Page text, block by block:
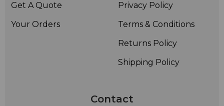
Get A Quote
Your Orders
Privacy Policy
Terms & Conditions
Returns Policy
Shipping Policy
Contact